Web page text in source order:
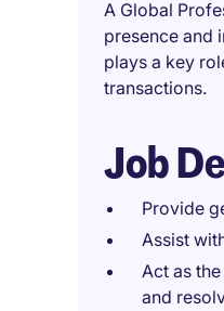
A Global
presence and
plays a key
transactions.
Job
Provide
Assist
Act as
and